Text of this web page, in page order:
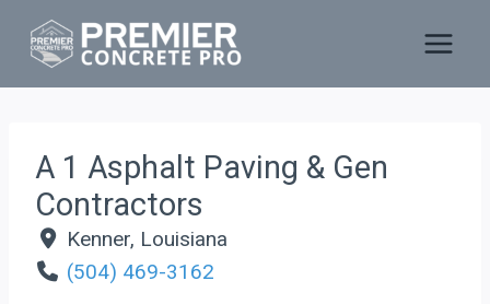
A 1 Asphalt Paving & Gen
Contractors
Kenner, Louisiana
(504) 469-3162